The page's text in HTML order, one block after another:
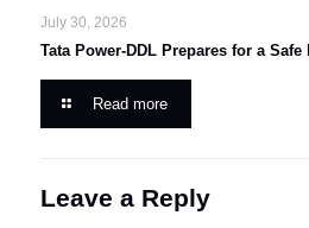
July 30, 2026
Tata Power-DDL Prepares for a Safe
Read more
Leave a Reply